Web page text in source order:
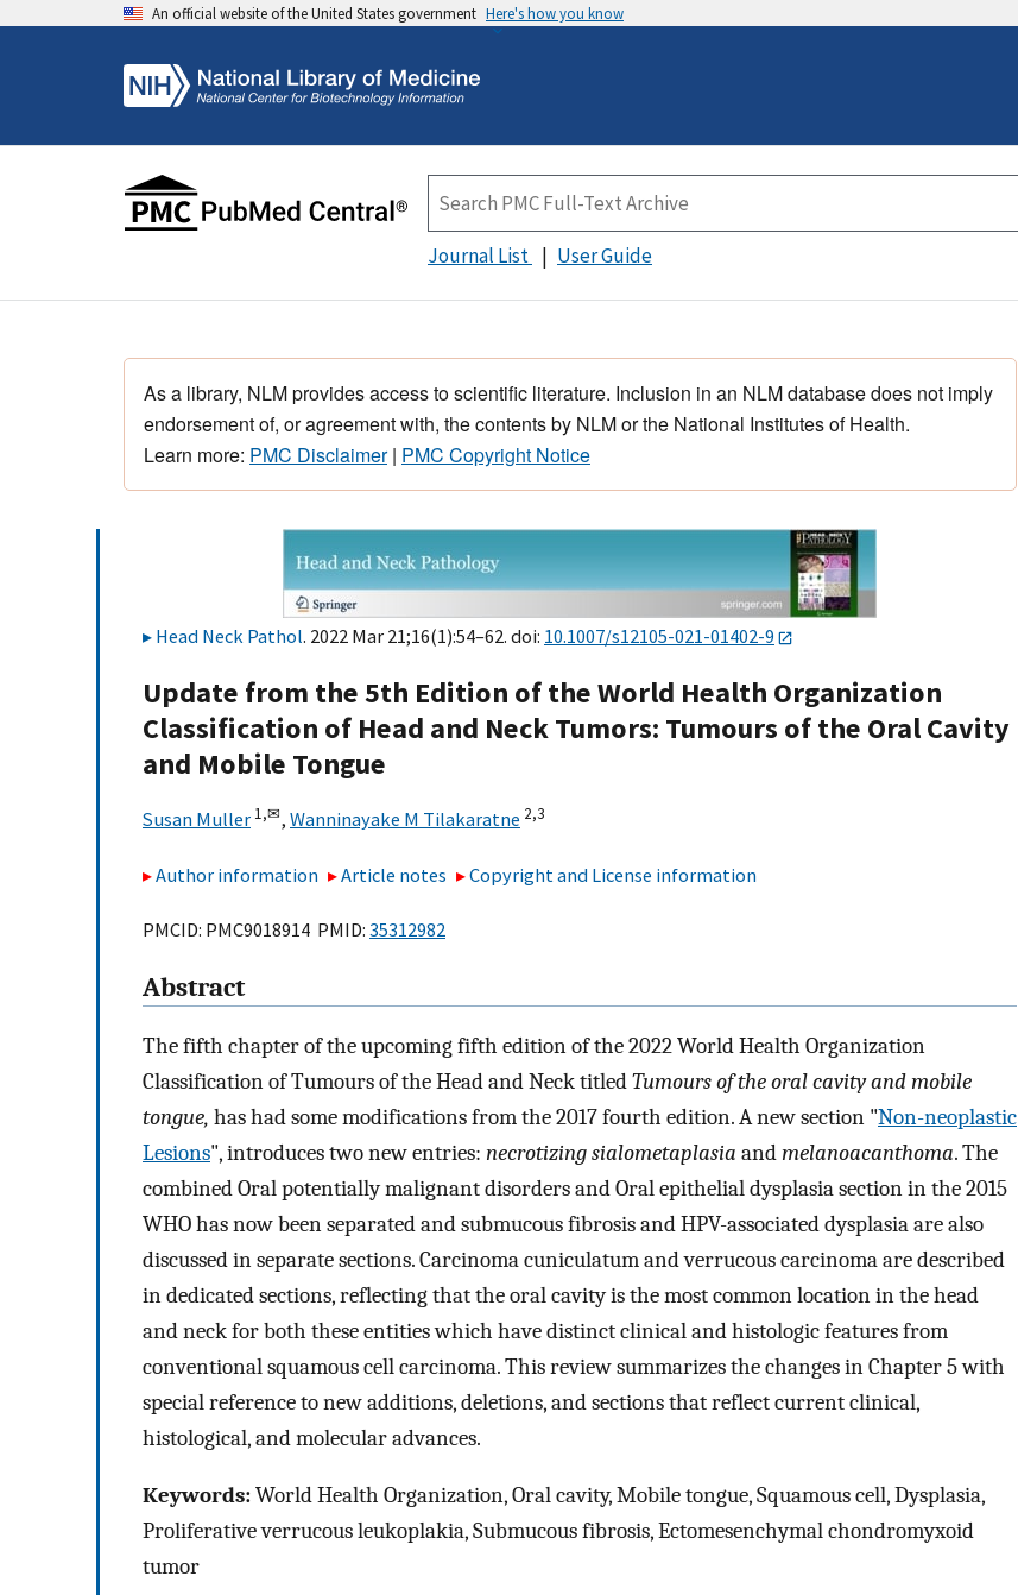
An official website of the United States government Here's how you know
Journal List User Guide
As a library, NLM provides access to scientific literature. Inclusion in an NLM database does not imply
endorsement of, or agreement with, the contents by NLM or the National Institutes of Health.
Learn more: PMC Disclaimer| PMC Copyright Notice
Head Neck Pathol. 2022 Mar 21;16(1):54–62. doi: 10.1007/s12105-021-01402-9
Update from the 5th Edition of the World Health Organization
Classification of Head and Neck Tumors: Tumours of the Oral Cavity
and Mobile Tongue
Susan Muller 1,✉, Wanninayake M Tilakaratne 2,3
Author information Article notes Copyright and License information
PMCID: PMC9018914 PMID: 35312982
Abstract
The fifth chapter of the upcoming fifth edition of the 2022 World Health Organization
Classification of Tumours of the Head and Neck titledTumours of the oral cavity and mobile
tongue, has had some modifications from the 2017 fourth edition. A new section "Non-neoplastic
Lesions", introduces two new entries: necrotizing sialometaplasia andmelanoacanthoma. The
combined Oral potentially malignant disorders and Oral epithelial dysplasia section in the 2015
WHO has now been separated and submucous fibrosis and HPV-associated dysplasia are also
discussed in separate sections. Carcinoma cuniculatum and verrucous carcinoma are described
in dedicated sections, reflecting that the oral cavity is the most common location in the head
and neck for both these entities which have distinct clinical and histologic features from
conventional squamous cell carcinoma. This review summarizes the changes in Chapter 5 with
special reference to new additions, deletions, and sections that reflect current clinical,
histological, and molecular advances.
Keywords:World Health Organization, Oral cavity, Mobile tongue, Squamous cell, Dysplasia,
Proliferative verrucous leukoplakia, Submucous fibrosis, Ectomesenchymal chondromyxoid
tumor